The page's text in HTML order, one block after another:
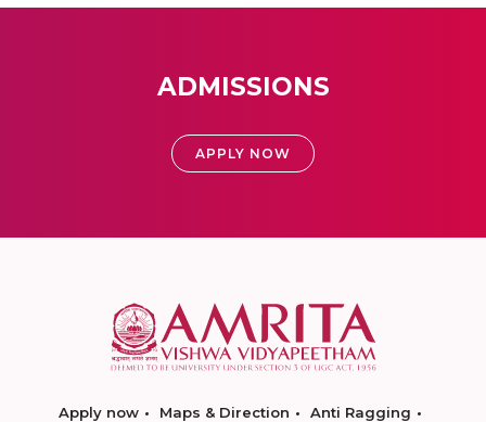
ADMISSIONS
APPLY NOW
Apply now Maps & Direction
Anti Ragging